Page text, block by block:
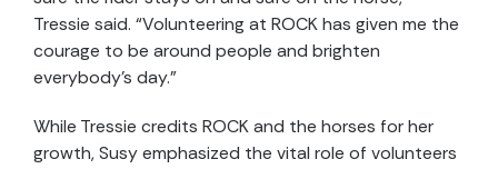
Tressie said. “Volunteering at ROCK has given me the
courage to be around people and brighten
everybody’s day.”
While Tressie credits ROCK and the horses for her
growth, Susy emphasized the vital role of volunteers